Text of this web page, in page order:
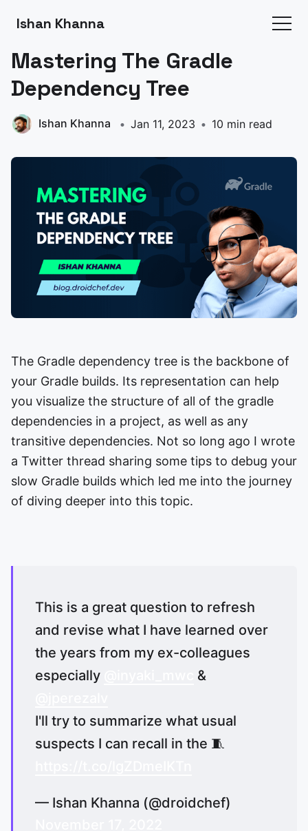
Ishan Khanna
Mastering The Gradle
Dependency Tree
Ishan Khanna Jan 11, 2023 10 min read
The Gradle dependency tree is the backbone of
your Gradle builds. Its representation can help
you visualize the structure of all of the gradle
dependencies in a project, as well as any
transitive dependencies. Not so long ago I wrote
a Twitter thread sharing some tips to debug your
slow Gradle builds which led me into the journey
of diving deeper into this topic.
This is a great question to refresh
and revise what I have learned over
the years from my ex-colleagues
especially
&
I'll try to summarize what usual
suspects I can recall in the 🧵
— Ishan Khanna (@droidchef)